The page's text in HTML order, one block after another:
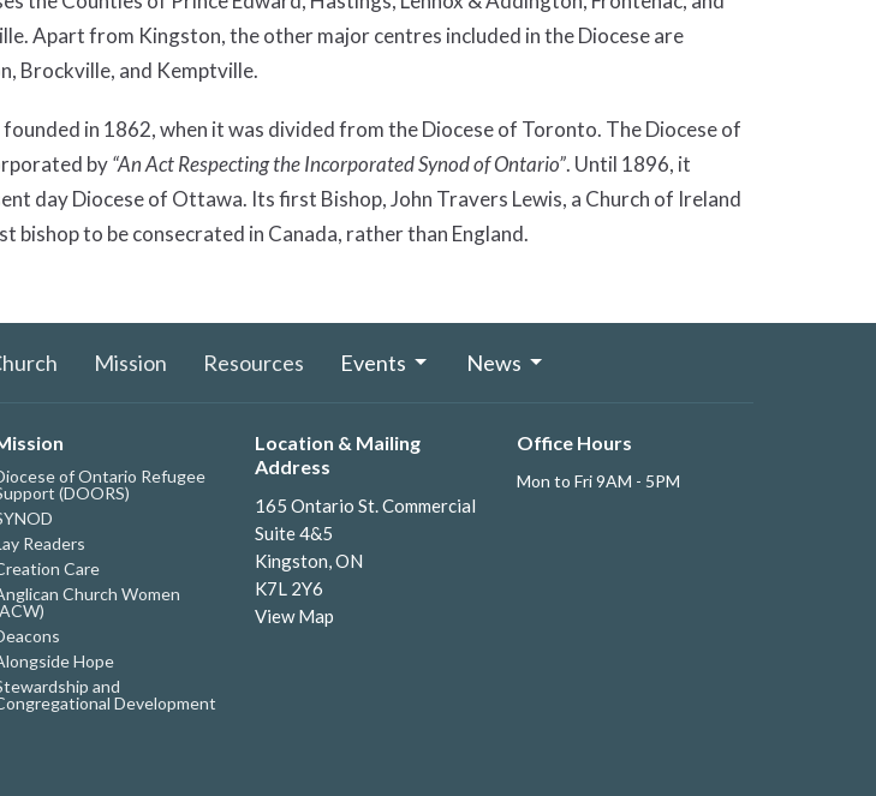
Apart from Kingston, the other major centres included in the Diocese are
Brockville, and Kemptville.
founded in 1862, when it was divided from the Diocese of Toronto. The Diocese of
by“An Act Respecting the Incorporated Synod of Ontario”. Until 1896, it
day Diocese of Ottawa. Its first Bishop, John Travers Lewis, a Church of Ireland
bishop to be consecrated in Canada, rather than England.
Mission Resources Events News
of Ontario Refugee
(DOORS)
Readers
Care
Church Women
Hope
and
Development
Location & Mailing
Address
165 Ontario St. Commercial
Suite 4&5
Kingston, ON
K7L 2Y6
View Map
Office Hours
Mon to Fri 9AM - 5PM